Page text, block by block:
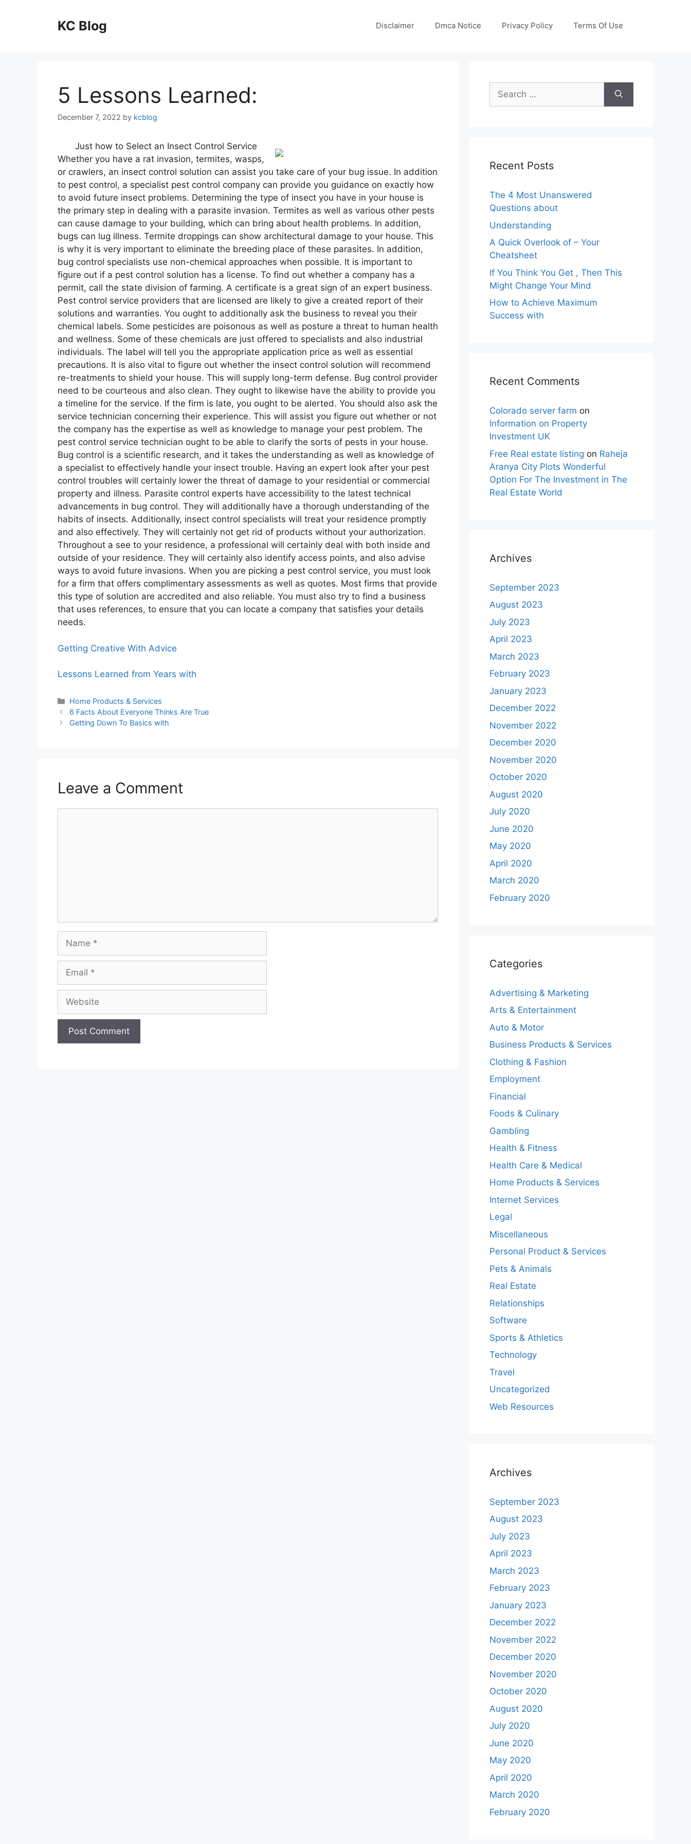
KC Blog Disclaimer Dmca Notice Privacy Policy Terms Of Use
5 Lessons Learned:
December 7, 2022 by kcblog
Just how to Select an Insect Control Service
Whether you have a rat invasion, termites, wasps,
or crawlers, an insect control solution can assist you take care of your bug issue. In addition
to pest control, a specialist pest control company can provide you guidance on exactly how
to avoid future insect problems. Determining the type of insect you have in your house is
the primary step in dealing with a parasite invasion. Termites as well as various other pests
can cause damage to your building, which can bring about health problems. In addition,
bugs can lug illness. Termite droppings can show architectural damage to your house. This
is why it is very important to eliminate the breeding place of these parasites. In addition,
bug control specialists use non-chemical approaches when possible. It is important to
figure out if a pest control solution has a license. To find out whether a company has a
permit, call the state division of farming. A certificate is a great sign of an expert business.
Pest control service providers that are licensed are likely to give a created report of their
solutions and warranties. You ought to additionally ask the business to reveal you their
chemical labels. Some pesticides are poisonous as well as posture a threat to human health
and wellness. Some of these chemicals are just offered to specialists and also industrial
individuals. The label will tell you the appropriate application price as well as essential
precautions. It is also vital to figure out whether the insect control solution will recommend
re-treatments to shield your house. This will supply long-term defense. Bug control provider
need to be courteous and also clean. They ought to likewise have the ability to provide you
a timeline for the service. If the firm is late, you ought to be alerted. You should also ask the
service technician concerning their experience. This will assist you figure out whether or not
the company has the expertise as well as knowledge to manage your pest problem. The
pest control service technician ought to be able to clarify the sorts of pests in your house.
Bug control is a scientific research, and it takes the understanding as well as knowledge of
a specialist to effectively handle your insect trouble. Having an expert look after your pest
control troubles will certainly lower the threat of damage to your residential or commercial
property and illness. Parasite control experts have accessibility to the latest technical
advancements in bug control. They will additionally have a thorough understanding of the
habits of insects. Additionally, insect control specialists will treat your residence promptly
and also effectively. They will certainly not get rid of products without your authorization.
Throughout a see to your residence, a professional will certainly deal with both inside and
outside of your residence. They will certainly also identify access points, and also advise
ways to avoid future invasions. When you are picking a pest control service, you must look
for a firm that offers complimentary assessments as well as quotes. Most firms that provide
this type of solution are accredited and also reliable. You must also try to find a business
that uses references, to ensure that you can locate a company that satisfies your details
needs.
Getting Creative With Advice
Lessons Learned from Years with
Categories
Home Products & Services
6 Facts About Everyone Thinks Are True
Getting Down To Basics with
Leave a Comment
Name
Email
Website
Search
for:
Recent Posts
The 4 Most Unanswered
Questions about
Understanding
A Quick Overlook of – Your
Cheatsheet
If You Think You Get , Then This
Might Change Your Mind
How to Achieve Maximum
Success with
Recent Comments
Colorado server farm on
Information on Property
Investment UK
Free Real estate listing on Raheja
Aranya City Plots Wonderful
Option For The Investment in The
Real Estate World
Archives
September 2023
August 2023
July 2023
April 2023
March 2023
February 2023
January 2023
December 2022
November 2022
December 2020
November 2020
October 2020
August 2020
July 2020
June 2020
May 2020
April 2020
March 2020
February 2020
Categories
Advertising & Marketing
Arts & Entertainment
Auto & Motor
Business Products & Services
Clothing & Fashion
Employment
Financial
Foods & Culinary
Gambling
Health & Fitness
Health Care & Medical
Home Products & Services
Internet Services
Legal
Miscellaneous
Personal Product & Services
Pets & Animals
Real Estate
Relationships
Software
Sports & Athletics
Technology
Travel
Uncategorized
Web Resources
Archives
September 2023
August 2023
July 2023
April 2023
March 2023
February 2023
January 2023
December 2022
November 2022
December 2020
November 2020
October 2020
August 2020
July 2020
June 2020
May 2020
April 2020
March 2020
February 2020